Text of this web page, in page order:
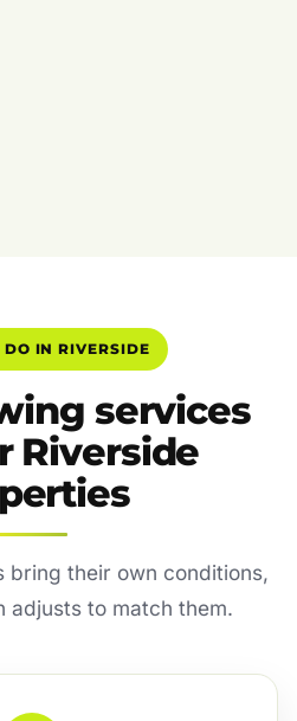
IN RIVERSIDE
services
Riverside
bring their own conditions,
adjusts to match them.